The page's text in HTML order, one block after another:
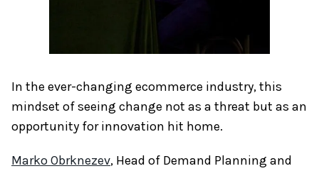
In the ever-changing ecommerce industry, this
mindset of seeing change not as a threat but as an
opportunity for innovation hit home.
Marko Obrknezev, Head of Demand Planning and